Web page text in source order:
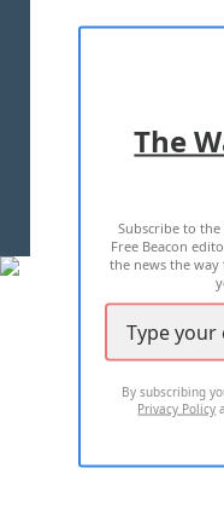
TERMS
2026
The
Subscribe to
Free Beacon
the news the
By subscribing
Privacy Policy